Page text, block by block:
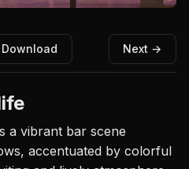
Download Next →
a vibrant bar scene
accentuated by colorful